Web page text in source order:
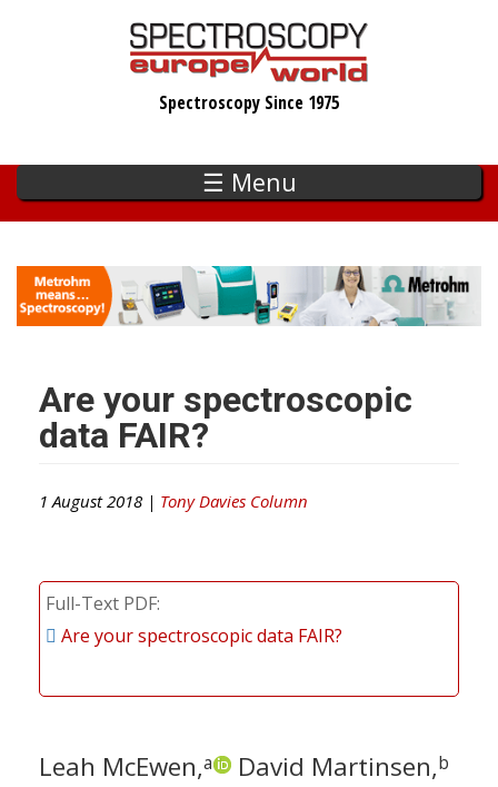
Spectroscopy Since 1975
☰ Menu
Are your spectroscopic
data FAIR?
1 August 2018 | Tony Davies Column
Full-Text PDF
Are your spectroscopic data FAIR?
Leah McEwen,a David Martinsen,b